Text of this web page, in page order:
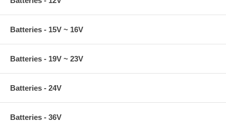
Batteries - 15V ~ 16V
Batteries - 19V ~ 23V
Batteries - 24V
Batteries - 36V